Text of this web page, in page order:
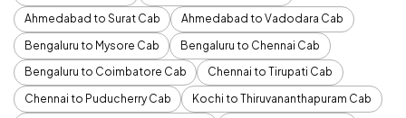
Ahmedabad to Surat Cab
Ahmedabad to Vadodara Cab
Bengaluru to Mysore Cab
Bengaluru to Chennai Cab
Bengaluru to Coimbatore Cab
Chennai to Tirupati Cab
Chennai to Puducherry Cab
Kochi to Thiruvananthapuram Cab